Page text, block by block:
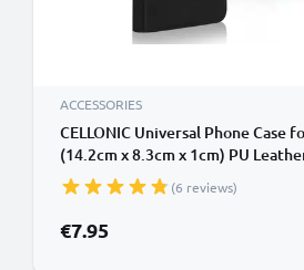
ACCESSORIES
CELLONIC Universal Phone Case
(14.2cm x 8.3cm x 1cm) PU
Protective Flip Phone Wallet Card
(6 reviews)
€7.95